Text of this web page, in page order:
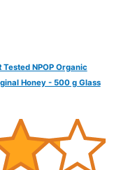
Tested NPOP Organic
Honey - 500 g Glass